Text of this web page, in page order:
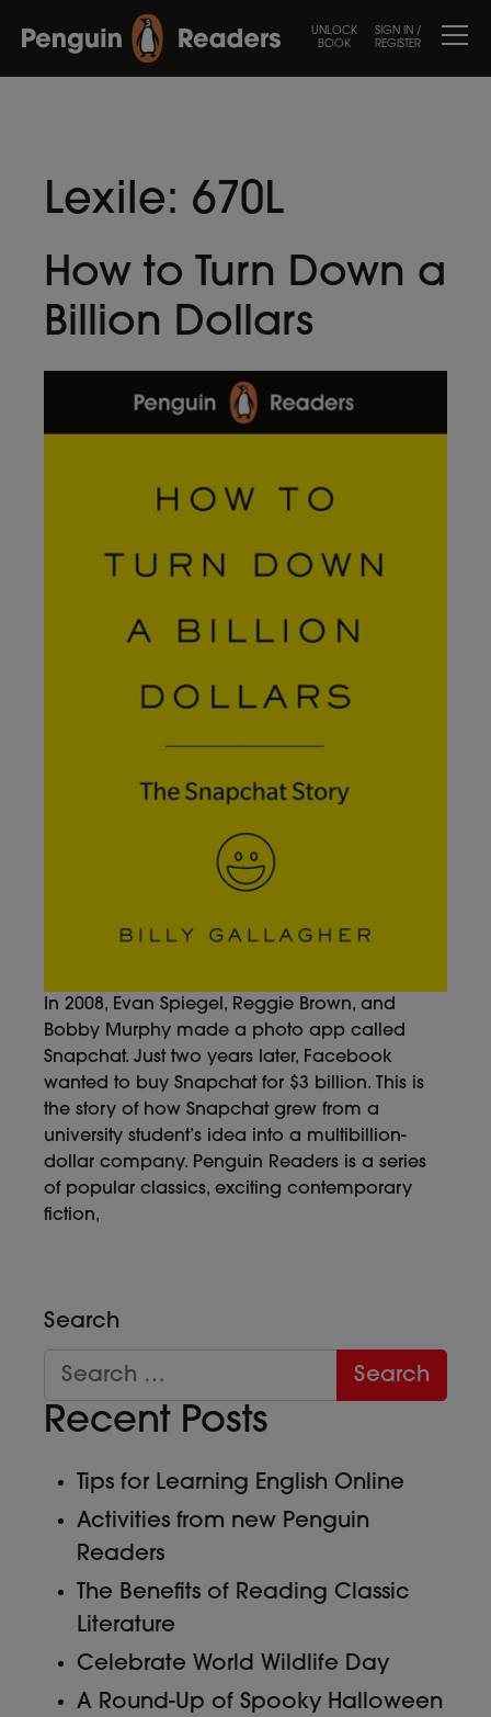
UNLOCK
BOOK
SIGN IN /
REGISTER
Lexile: 670L
How to Turn Down a
Billion Dollars
In 2008, Evan Spiegel, Reggie Brown, and
Bobby Murphy made a photo app called
Snapchat. Just two years later, Facebook
wanted to buy Snapchat for $3 billion. This is
the story of how Snapchat grew from a
university student’s idea into a multibillion-
dollar company. Penguin Readers is a series
of popular classics, exciting contemporary
fiction,
Search
Recent Posts
Tips for Learning English Online
Activities from new Penguin
Readers
The Benefits of Reading Classic
Literature
Celebrate World Wildlife Day
A Round-Up of Spooky Halloween